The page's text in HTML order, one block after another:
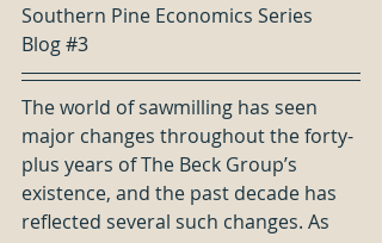
Southern Pine Economics Series
Blog #3
The world of sawmilling has seen
major changes throughout the forty-
plus years of The Beck Group’s
existence, and the past decade has
reflected several such changes. As